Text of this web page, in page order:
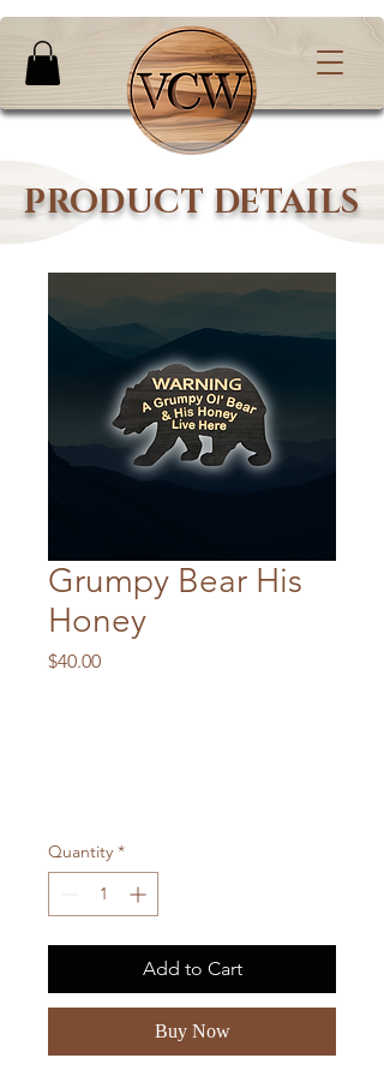
PRODUCT DETAILS
Grumpy Bear His
Honey
$40.00Price
Quantity *
Add to Cart
Buy Now